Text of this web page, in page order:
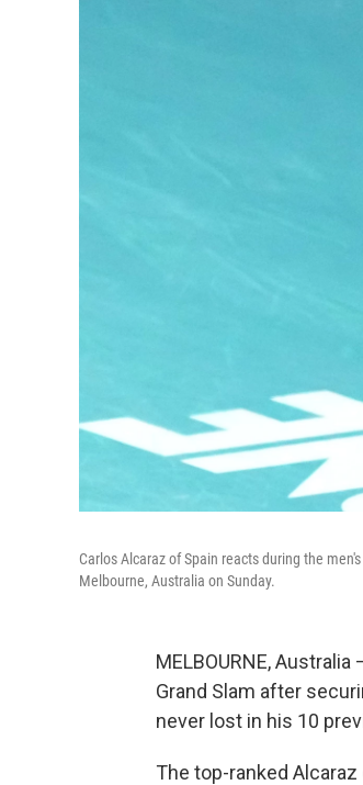
Carlos Alcaraz of Spain reacts during the
Melbourne, Australia on Sunday.
MELBOURNE,
Grand Slam after
never lost in his 10
The top-ranked